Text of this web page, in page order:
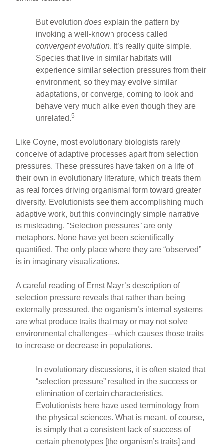
But evolutiondoes explain the pattern by
invoking a well-known process called
convergent evolution. It’s really quite simple.
Species that live in similar habitats will
experience similar selection pressures from their
environment, so they may evolve similar
adaptations, or converge, coming to look and
behave very much alike even though they are
unrelated.5
Like Coyne, most evolutionary biologists rarely
conceive of adaptive processes apart from selection
pressures. These pressures have taken on a life of
their own in evolutionary literature, which treats them
as real forces driving organismal form toward greater
diversity. Evolutionists see them accomplishing much
adaptive work, but this convincingly simple narrative
is misleading. “Selection pressures” are only
metaphors. None have yet been scientifically
quantified. The only place where they are “observed”
is in imaginary visualizations.
A careful reading of Ernst Mayr’s description of
selection pressure reveals that rather than being
externally pressured, the organism’s internal systems
are what produce traits that may or may not solve
environmental challenges—which causes those traits
to increase or decrease in populations.
In evolutionary discussions, it is often stated that
“selection pressure” resulted in the success or
elimination of certain characteristics.
Evolutionists here have used terminology from
the physical sciences. What is meant, of course,
is simply that a consistent lack of success of
certain phenotypes [the organism’s traits] and